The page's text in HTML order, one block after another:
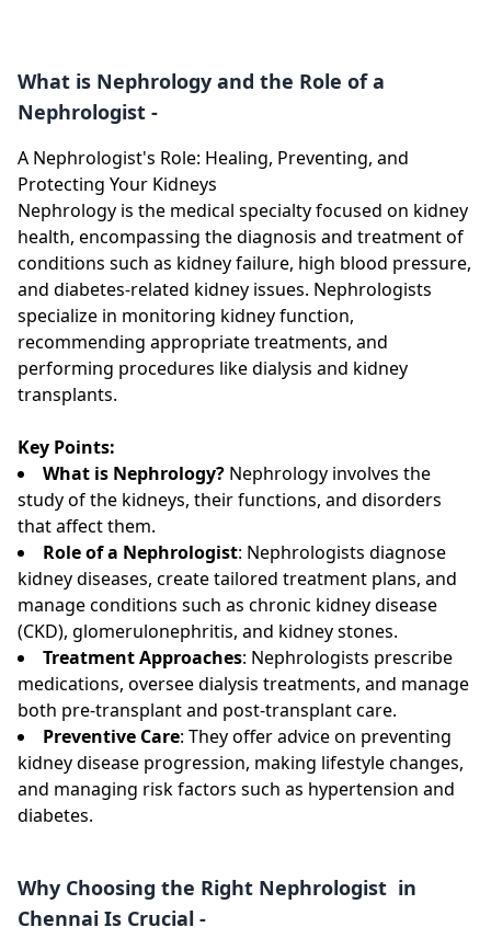
What is Nephrology and the Role of a
Nephrologist -
A Nephrologist's Role: Healing, Preventing, and
Protecting Your Kidneys
Nephrology is the medical specialty focused on kidney
health, encompassing the diagnosis and treatment of
conditions such as kidney failure, high blood pressure,
and diabetes-related kidney issues. Nephrologists
specialize in monitoring kidney function,
recommending appropriate treatments, and
performing procedures like dialysis and kidney
transplants.
Key Points:
What is Nephrology? Nephrology involves the
study of the kidneys, their functions, and disorders
that affect them.
Role of a Nephrologist: Nephrologists diagnose
kidney diseases, create tailored treatment plans, and
manage conditions such as chronic kidney disease
(CKD), glomerulonephritis, and kidney stones.
Treatment Approaches: Nephrologists prescribe
medications, oversee dialysis treatments, and manage
both pre-transplant and post-transplant care.
Preventive Care: They offer advice on preventing
kidney disease progression, making lifestyle changes,
and managing risk factors such as hypertension and
diabetes.
Why Choosing the Right Nephrologist in
Chennai Is Crucial -